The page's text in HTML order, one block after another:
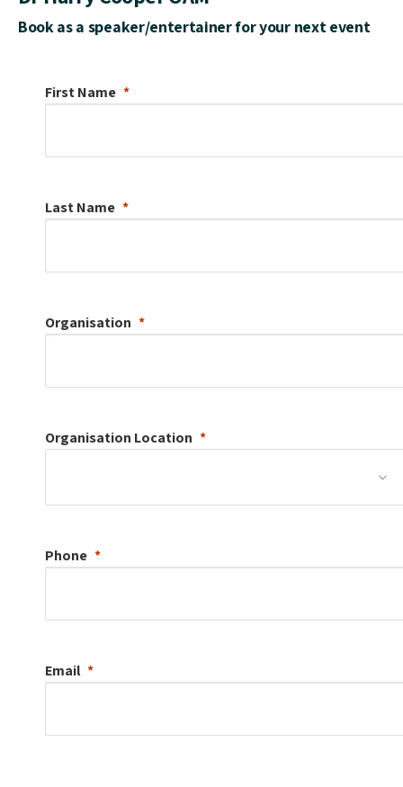
Book as a speaker/entertainer for your next event
First Name
Last Name
Organisation
Organisation Location
Phone
Email